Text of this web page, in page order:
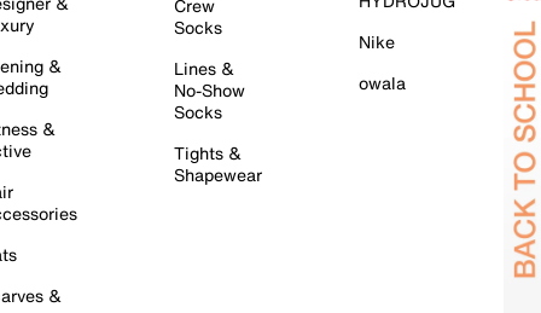
&
&
&
Crew
Socks
Lines &
No-Show
Socks
Tights &
Shapewear
Nike
owala